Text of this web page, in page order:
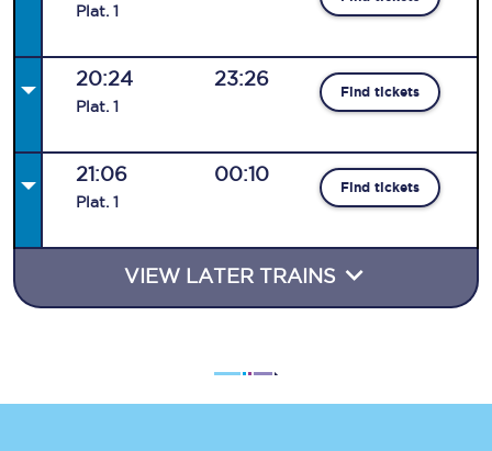
Plat. 1
20:24
Plat. 1
23:26
Find tickets
21:06
Plat. 1
00:10
Find tickets
VIEW LATER TRAINS